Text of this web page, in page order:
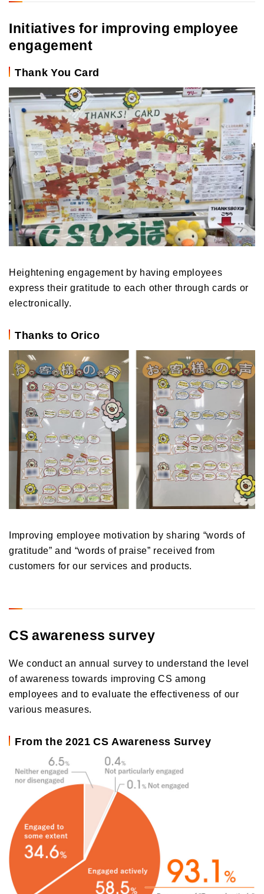
Initiatives for improving employee
engagement
Thank You Card
Heightening engagement by having employees
express their gratitude to each other through cards or
electronically.
Thanks to Orico
Improving employee motivation by sharing “words of
gratitude” and “words of praise” received from
customers for our services and products.
CS awareness survey
We conduct an annual survey to understand the level
of awareness towards improving CS among
employees and to evaluate the effectiveness of our
various measures.
From the 2021 CS Awareness Survey